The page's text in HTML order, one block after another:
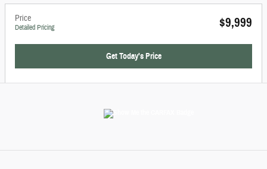
Price
Detailed Pricing $9,999
Get Today's Price